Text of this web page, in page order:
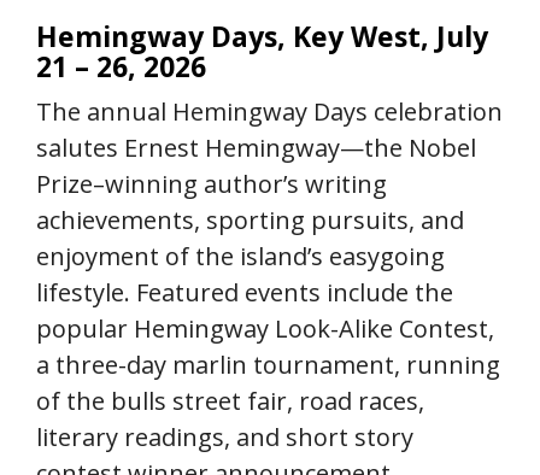
Hemingway Days, Key West, July
21 – 26, 2026
The annual Hemingway Days celebration
salutes Ernest Hemingway—the Nobel
Prize–winning author’s writing
achievements, sporting pursuits, and
enjoyment of the island’s easygoing
lifestyle. Featured events include the
popular Hemingway Look-Alike Contest,
a three-day marlin tournament, running
of the bulls street fair, road races,
literary readings, and short story